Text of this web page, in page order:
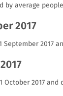
by average
2017
September 2017
2017 and